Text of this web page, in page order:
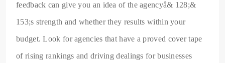
feedback can give you an idea of the agencyâ& 128;&
153;s strength and whether they results within your
budget. Look for agencies that have a proved cover tape
of rising rankings and driving dealings for businesses